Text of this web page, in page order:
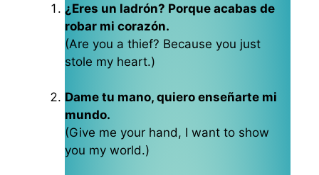
¿Eres un ladrón? Porque acabas de
robar mi corazón.
(Are you a thief? Because you just
stole my heart.)
Dame tu mano, quiero enseñarte mi
mundo.
(Give me your hand, I want to show
you my world.)